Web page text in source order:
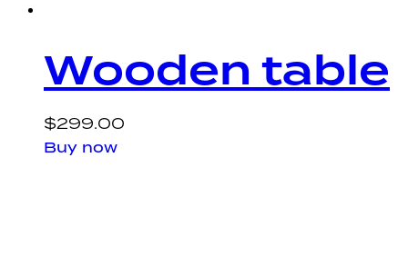
Wooden table
$299.00
Buy now